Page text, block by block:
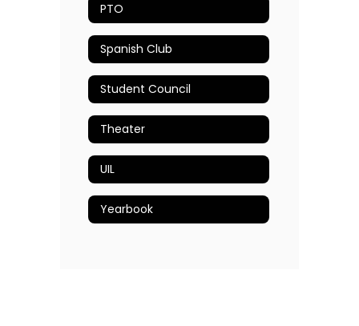
PTO
Spanish Club
Student Council
Theater
UIL
Yearbook